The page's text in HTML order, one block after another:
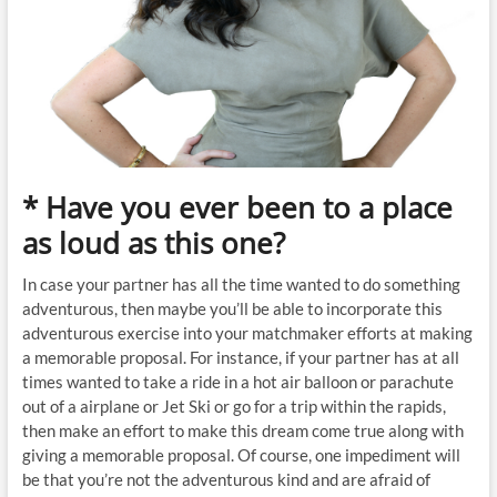
* Have you ever been to a place
as loud as this one?
In case your partner has all the time wanted to do something
adventurous, then maybe you’ll be able to incorporate this
adventurous exercise into your matchmaker efforts at making
a memorable proposal. For instance, if your partner has at all
times wanted to take a ride in a hot air balloon or parachute
out of a airplane or Jet Ski or go for a trip within the rapids,
then make an effort to make this dream come true along with
giving a memorable proposal. Of course, one impediment will
be that you’re not the adventurous kind and are afraid of